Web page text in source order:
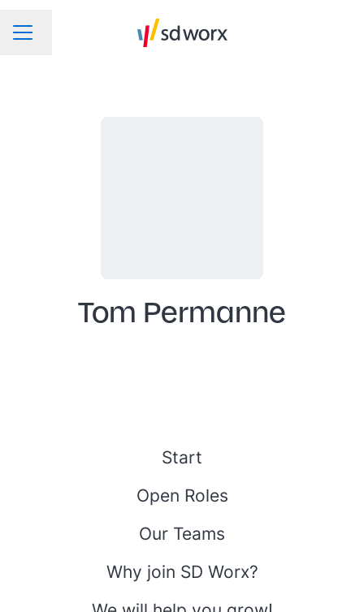
CAREER MENU
Change language
Tom Permanne
Start
Open Roles
Our Teams
Why join SD Worx?